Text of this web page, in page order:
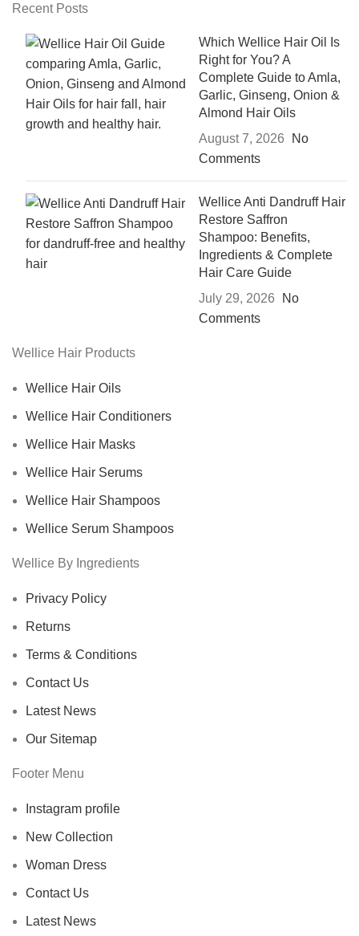
Recent Posts
Which Wellice Hair Oil Is
Right for You? A
Complete Guide to Amla,
Garlic, Ginseng, Onion &
Almond Hair Oils
August 7, 2026
No
Comments
Wellice Anti Dandruff Hair
Restore Saffron
Shampoo: Benefits,
Ingredients & Complete
Hair Care Guide
July 29, 2026
No
Comments
Wellice Hair Products
Wellice Hair Oils
Wellice Hair Conditioners
Wellice Hair Masks
Wellice Hair Serums
Wellice Hair Shampoos
Wellice Serum Shampoos
Wellice By Ingredients
Privacy Policy
Returns
Terms & Conditions
Contact Us
Latest News
Our Sitemap
Footer Menu
Instagram profile
New Collection
Woman Dress
Contact Us
Latest News